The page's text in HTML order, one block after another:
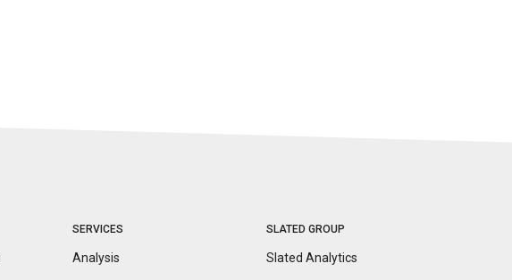
SERVICES
Analysis
SLATED GROUP
Slated Analytics